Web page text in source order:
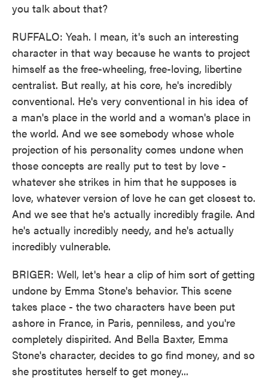
you talk about that?
RUFFALO: Yeah. I mean, it's such an interesting
character in that way because he wants to project
himself as the free-wheeling, free-loving, libertine
centralist. But really, at his core, he's incredibly
conventional. He's very conventional in his idea of
a man's place in the world and a woman's place in
the world. And we see somebody whose whole
projection of his personality comes undone when
those concepts are really put to test by love -
whatever she strikes in him that he supposes is
love, whatever version of love he can get closest to.
And we see that he's actually incredibly fragile. And
he's actually incredibly needy, and he's actually
incredibly vulnerable.
BRIGER: Well, let's hear a clip of him sort of getting
undone by Emma Stone's behavior. This scene
takes place - the two characters have been put
ashore in France, in Paris, penniless, and you're
completely dispirited. And Bella Baxter, Emma
Stone's character, decides to go find money, and so
she prostitutes herself to get money...